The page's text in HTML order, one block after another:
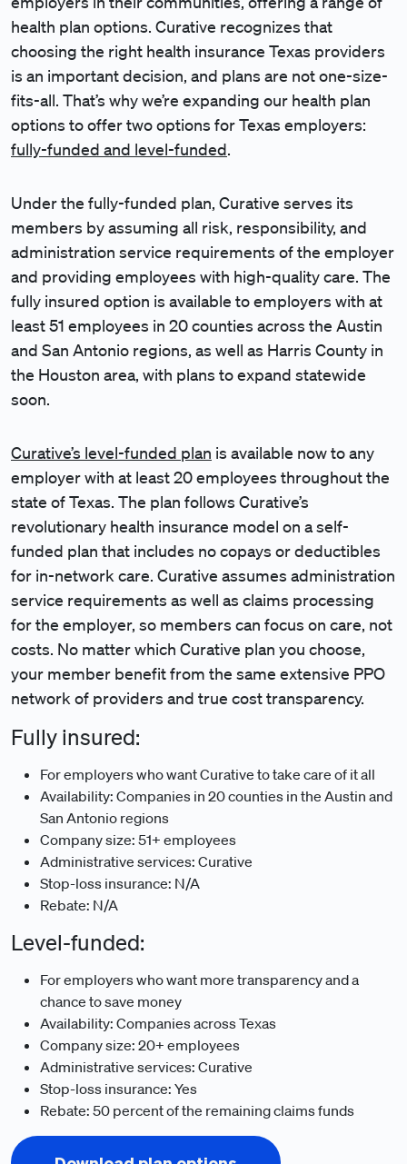
health plan options. Curative recognizes that
choosing the right health insurance Texas providers
is an important decision, and plans are not one-size-
fits-all. That’s why we’re expanding our health plan
options to offer two options for Texas employers:
fully-funded and level-funded.
Under the fully-funded plan, Curative serves its
members by assuming all risk, responsibility, and
administration service requirements of the employer
and providing employees with high-quality care. The
fully insured option is available to employers with at
least 51 employees in 20 counties across the Austin
and San Antonio regions, as well as Harris County in
the Houston area, with plans to expand statewide
soon.
Curative’s level-funded plan is available now to any
employer with at least 20 employees throughout the
state of Texas. The plan follows Curative’s
revolutionary health insurance model on a self-
funded plan that includes no copays or deductibles
for in-network care. Curative assumes administration
service requirements as well as claims processing
for the employer, so members can focus on care, not
costs. No matter which Curative plan you choose,
your member benefit from the same extensive PPO
network of providers and true cost transparency.
Fully insured:
For employers who want Curative to take care of it all
Availability: Companies in 20 counties in the Austin and
San Antonio regions
Company size: 51+ employees
Administrative services: Curative
Stop-loss insurance: N/A
Rebate: N/A
Level-funded:
For employers who want more transparency and a
chance to save money
Availability: Companies across Texas
Company size: 20+ employees
Administrative services: Curative
Stop-loss insurance: Yes
Rebate: 50 percent of the remaining claims funds